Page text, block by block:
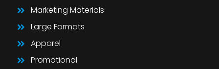
Marketing Materials
Large Formats
Apparel
Promotional